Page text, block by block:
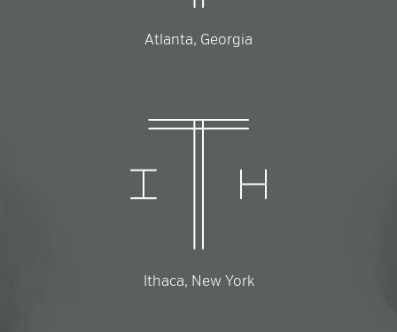
Atlanta, Georgia
Ithaca, New York